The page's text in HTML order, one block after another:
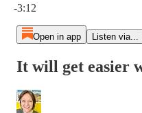
-3:12
Open in app Listen via...
It will get easier